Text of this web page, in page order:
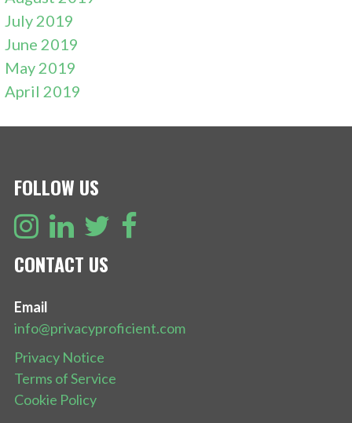
July 2019
June 2019
May 2019
April 2019
FOLLOW US
CONTACT US
Email
info@privacyproficient.com
Privacy Notice
Terms of Service
Cookie Policy